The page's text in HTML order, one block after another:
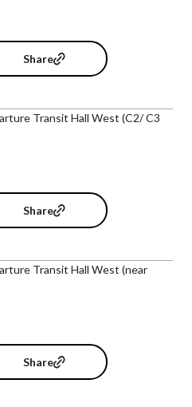
Share
Transit Hall West (C2/ C3
Share
Transit Hall West (near
Share